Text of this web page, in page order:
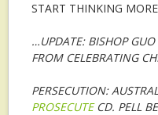
START THINKING
…UPDATE: BISHOP GUO
FROM CELEBRATING
PERSECUTION:
PROSECUTECD. PELL